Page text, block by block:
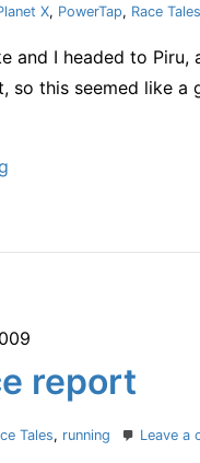
X, PowerTap, Race Tales
and I headed to
so this seemed like
report
Tales, running Leave a